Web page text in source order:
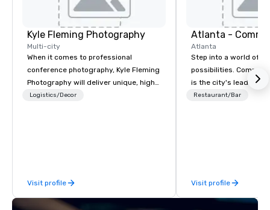
Kyle Fleming Photography
Multi-city
When it comes to professional
conference photography, Kyle Fleming
Photography will deliver unique, high
quality photos capturing all of the
exhibits, and every important aspect
of the conference.
Logistics/Decor
Visit profile
Atlanta -
Atlanta
Step into a world of
possibilities.
is the city's leading
purpose and
socials while
city views.
Restaurant/Bar
Visit profile